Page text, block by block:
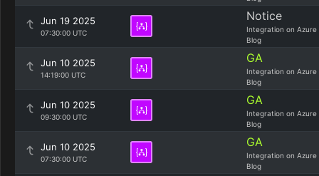
Jun 19 2025
07:30:00 UTC
Notice
Integration on Azure
Blog
Jun 10 2025
14:19:00 UTC
GA
Integration on Azure
Blog
Jun 10 2025
09:30:00 UTC
GA
Integration on Azure
Blog
Jun 10 2025
07:30:00 UTC
GA
Integration on Azure
Blog